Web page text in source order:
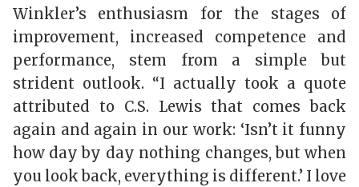
Winkler’s enthusiasm for the stages of
improvement, increased competence and
performance, stem from a simple but
strident outlook. “I actually took a quote
attributed to C.S. Lewis that comes back
again and again in our work: ‘Isn’t it funny
how day by day nothing changes, but when
you look back, everything is different.’ I love